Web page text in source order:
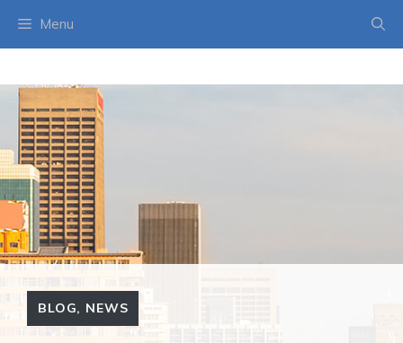
Menu
BLOG, NEWS